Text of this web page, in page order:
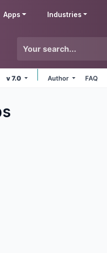
Apps Industries
v 7.0 Author FAQ